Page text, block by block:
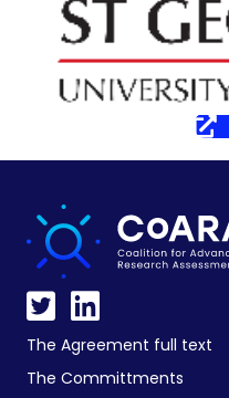
The Agreement full text
The Committments